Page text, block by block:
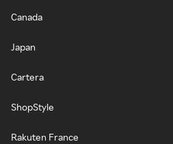
Canada
Japan
Cartera
ShopStyle
Rakuten France